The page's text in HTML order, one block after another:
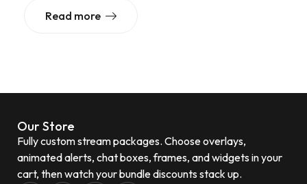
Read more
Our Store
Fully custom stream packages. Choose overlays,
animated alerts, chat boxes, frames, and widgets in your
cart, then watch your bundle discounts stack up.